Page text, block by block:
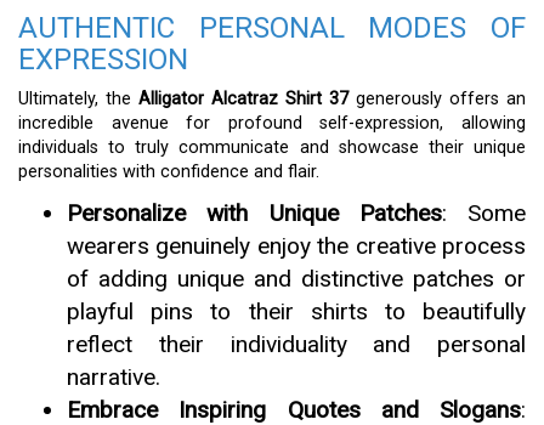
AUTHENTIC PERSONAL MODES OF
EXPRESSION
Ultimately, the Alligator Alcatraz Shirt 37generously offers an
incredible avenue for profound self-expression, allowing
individuals to truly communicate and showcase their unique
personalities with confidence and flair.
Personalize with Unique Patches: Some
wearers genuinely enjoy the creative process
of adding unique and distinctive patches or
playful pins to their shirts to beautifully
reflect their individuality and personal
narrative.
Embrace Inspiring Quotes and Slogans: